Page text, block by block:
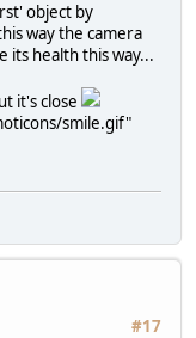
object by
way the camera
its health this way...
it's close
smile.gif"
#17